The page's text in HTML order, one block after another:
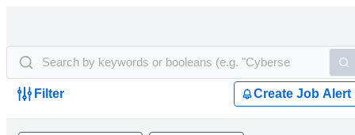
Filter Create Job Alert